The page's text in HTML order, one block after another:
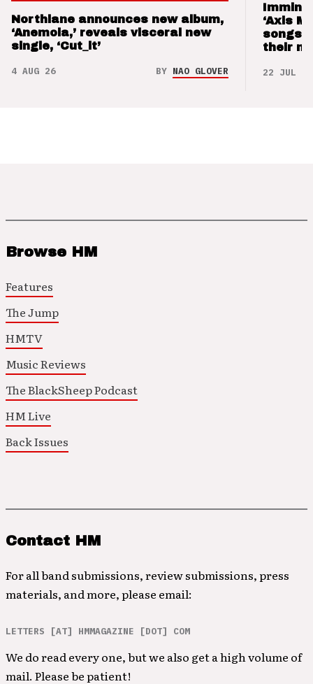
Northlane announces new album,
‘Anemoia,’ reveals visceral new
single, ‘Cut_it’
4 AUG 26 BY NAO GLOVER
‘Axis
songs
their
22 JUL 26
Browse HM
Features
The Jump
HMTV
Music Reviews
The BlackSheep Podcast
HM Live
Back Issues
Contact HM
For all band submissions, review submissions, press
materials, and more, please email:
LETTERS [AT] HMMAGAZINE [DOT] COM
We do read every one, but we also get a high volume of
mail. Please be patient!